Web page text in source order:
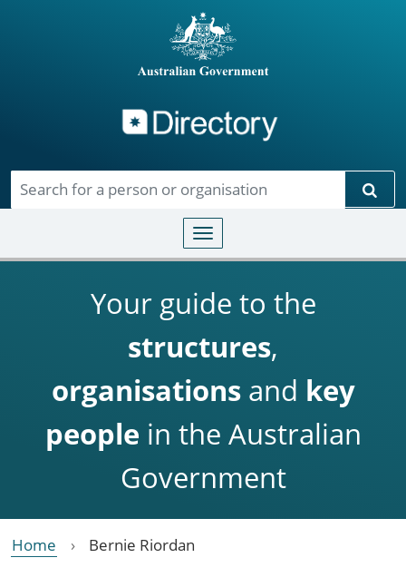
Toggle navigation
Your guide to the
structures,
organisationsand key
people in the Australian
Government
Home Bernie Riordan